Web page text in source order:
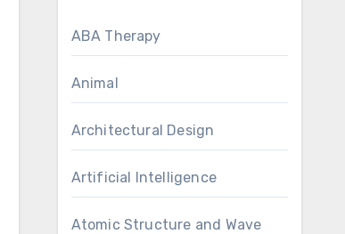
ABA Therapy
Animal
Architectural Design
Artificial Intelligence
Atomic Structure and Wave